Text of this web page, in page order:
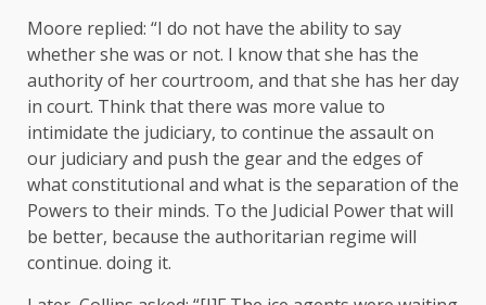
Moore replied: “I do not have the ability to say
whether she was or not. I know that she has the
authority of her courtroom, and that she has her day
in court. Think that there was more value to
intimidate the judiciary, to continue the assault on
our judiciary and push the gear and the edges of
what constitutional and what is the separation of the
Powers to their minds. To the Judicial Power that will
be better, because the authoritarian regime will
continue. doing it.